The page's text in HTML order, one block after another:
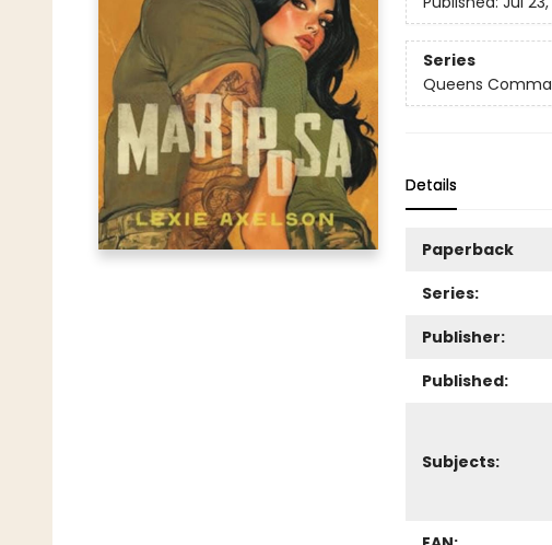
Series
Queens
Details
Paperback
Series:
Publisher:
Published:
Subjects: